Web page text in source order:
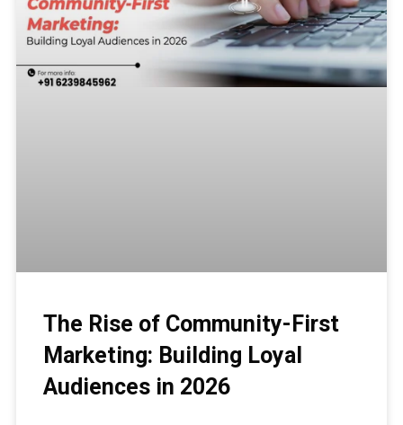
The Rise of Community-First
Marketing: Building Loyal
Audiences in 2026